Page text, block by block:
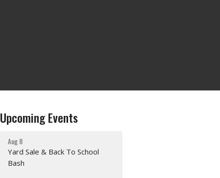
Upcoming Events
Aug 8
Yard Sale & Back To School
Bash